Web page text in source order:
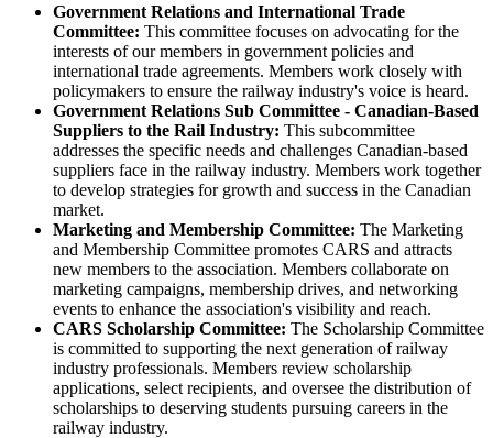
Government Relations and International Trade
Committee: This committee focuses on advocating for the
interests of our members in government policies and
international trade agreements. Members work closely with
policymakers to ensure the railway industry's voice is heard.
Government Relations Sub Committee - Canadian-Based
Suppliers to the Rail Industry: This subcommittee
addresses the specific needs and challenges Canadian-based
suppliers face in the railway industry. Members work together
to develop strategies for growth and success in the Canadian
market.
Marketing and Membership Committee: The Marketing
and Membership Committee promotes CARS and attracts
new members to the association. Members collaborate on
marketing campaigns, membership drives, and networking
events to enhance the association's visibility and reach.
CARS Scholarship Committee: The Scholarship Committee
is committed to supporting the next generation of railway
industry professionals. Members review scholarship
applications, select recipients, and oversee the distribution of
scholarships to deserving students pursuing careers in the
railway industry.